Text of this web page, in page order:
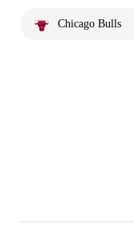
Chicago Bulls